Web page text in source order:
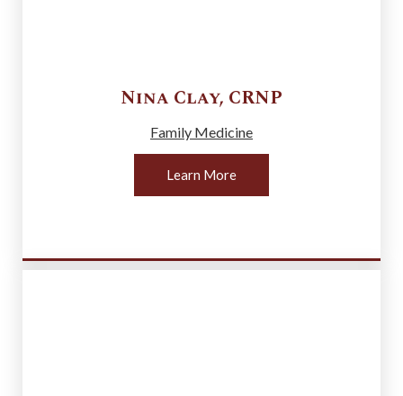
Nina Clay, CRNP
Family Medicine
Learn More